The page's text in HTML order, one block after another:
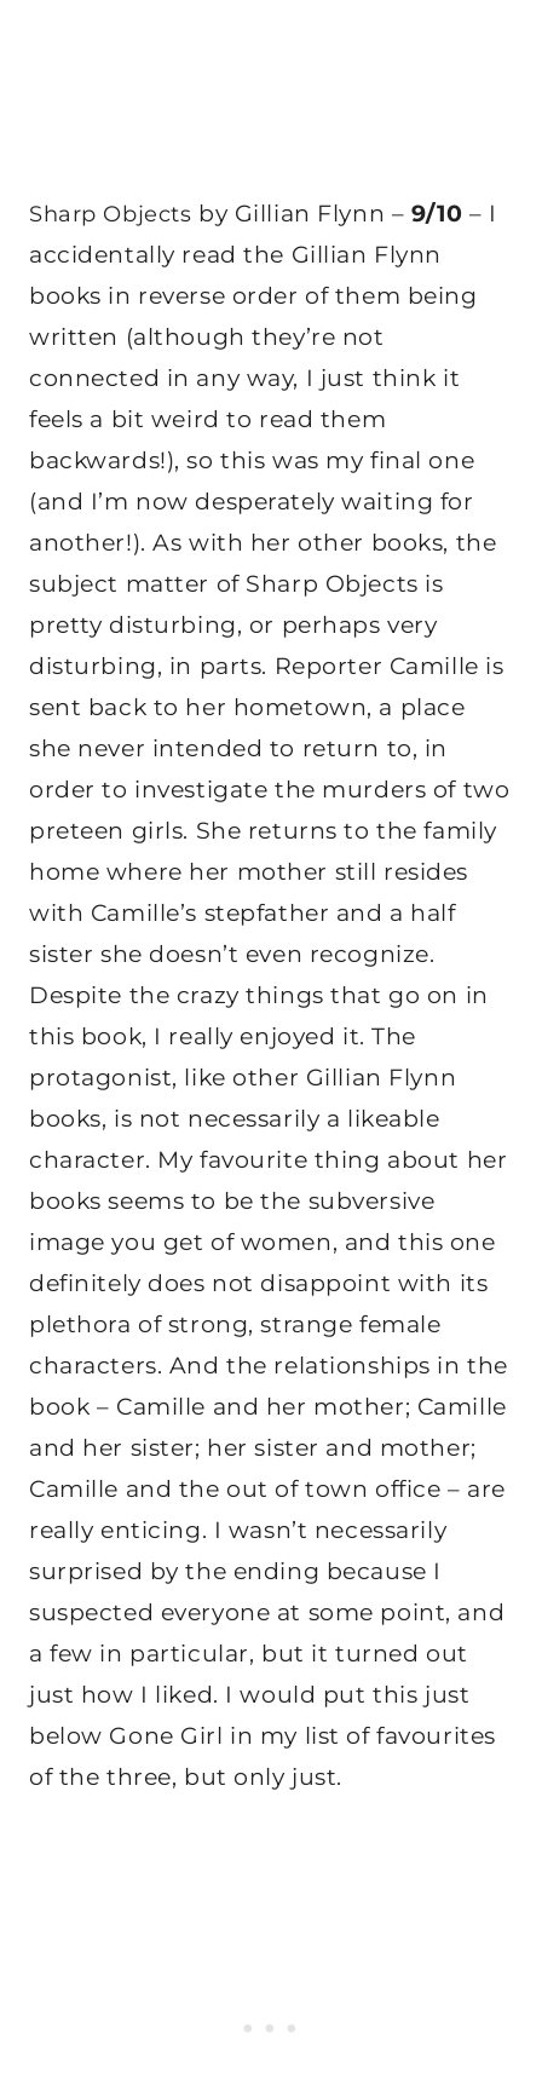
Sharp Objects by Gillian Flynn – 9/10 – I
accidentally read the Gillian Flynn
books in reverse order of them being
written (although they’re not
connected in any way, I just think it
feels a bit weird to read them
backwards!), so this was my final one
(and I’m now desperately waiting for
another!). As with her other books, the
subject matter of Sharp Objects is
pretty disturbing, or perhaps very
disturbing, in parts. Reporter Camille is
sent back to her hometown, a place
she never intended to return to, in
order to investigate the murders of two
preteen girls. She returns to the family
home where her mother still resides
with Camille’s stepfather and a half
sister she doesn’t even recognize.
Despite the crazy things that go on in
this book, I really enjoyed it. The
protagonist, like other Gillian Flynn
books, is not necessarily a likeable
character. My favourite thing about her
books seems to be the subversive
image you get of women, and this one
definitely does not disappoint with its
plethora of strong, strange female
characters. And the relationships in the
book – Camille and her mother; Camille
and her sister; her sister and mother;
Camille and the out of town office – are
really enticing. I wasn’t necessarily
surprised by the ending because I
suspected everyone at some point, and
a few in particular, but it turned out
just how I liked. I would put this just
below Gone Girl in my list of favourites
of the three, but only just.